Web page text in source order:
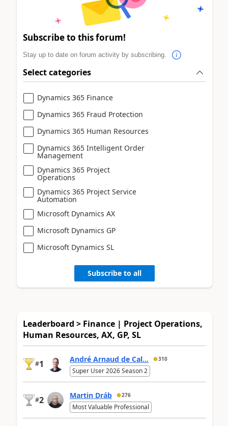
Subscribe to this forum!
Stay up to date on forum activity by subscribing.
Select categories
Dynamics 365 Finance
Dynamics 365 Fraud Protection
Dynamics 365 Human Resources
Dynamics 365 Intelligent Order
Management
Dynamics 365 Project
Operations
Dynamics 365 Project Service
Automation
Microsoft Dynamics AX
Microsoft Dynamics GP
Microsoft Dynamics SL
Subscribe to all
Leaderboard > Finance | Project Operations,
Human Resources, AX, GP, SL
#1 André Arnaud de Cal... 310
Super User 2026 Season 2
#2 Martin Dráb 276
Most Valuable Professional